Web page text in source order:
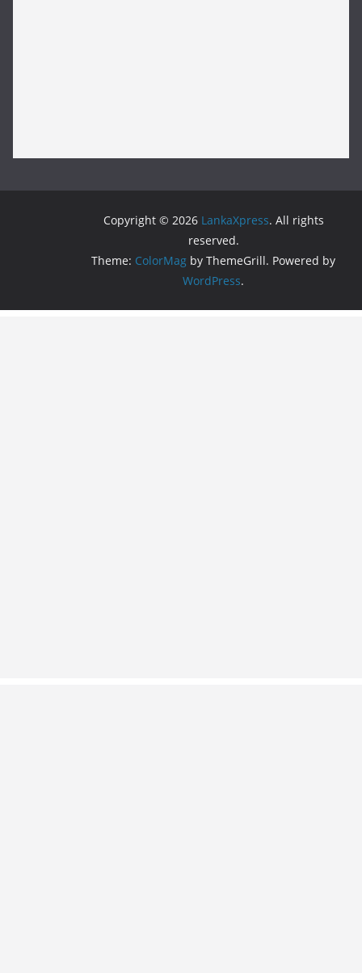
Copyright © 2026 LankaXpress. All rights
reserved.
Theme: ColorMag by ThemeGrill. Powered by
WordPress.